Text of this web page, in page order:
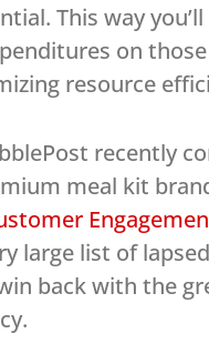
This way
on
resource
recently
meal kit
large list of
back with the